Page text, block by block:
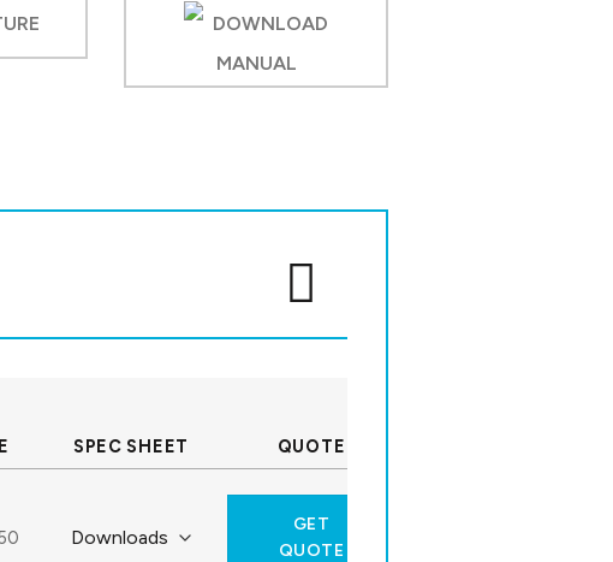
DOWNLOAD
MANUAL
SPEC SHEET QUOTE
GET
QUOTE